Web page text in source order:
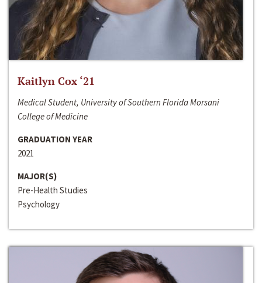
Kaitlyn Cox ‘21
Medical Student, University of Southern Florida Morsani
College of Medicine
GRADUATION YEAR
2021
MAJOR(S)
Pre-Health Studies
Psychology